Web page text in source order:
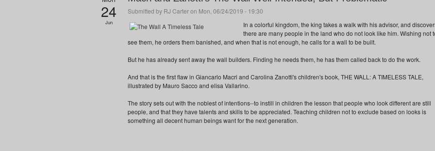
24
Jun
Submitted by RJ Carteron Mon, 06/24/2019 - 19:30
In a colorful kingdom, the king takes a walk with his advisor, and
there are many people in the land who do not look like him. Wishing not
see them, he orders them banished, and when that is not enough, he calls for a wall to be built.
But he has already sent away the wall builders. Finding he needs them, he has them called back to do the work.
And that is the first flaw in Giancarlo Macri and Carolina Zanotti's children's book, THE WALL: A TIMELESS TALE,
illustrated by Mauro Sacco and elisa Vallarino.
The story sets out with the noblest of intentions--to instill in children the lesson that people who look different are still
people, and that they have talents and skills to be appreciated. Teaching children not to exclude based on looks is
something all decent human beings want for the next generation.